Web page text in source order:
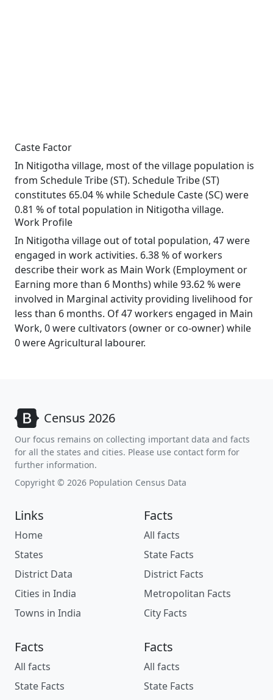
Caste Factor
In Nitigotha village, most of the village population is
from Schedule Tribe (ST). Schedule Tribe (ST)
constitutes 65.04 % while Schedule Caste (SC) were
0.81 % of total population in Nitigotha village.
Work Profile
In Nitigotha village out of total population, 47 were
engaged in work activities. 6.38 % of workers
describe their work as Main Work (Employment or
Earning more than 6 Months) while 93.62 % were
involved in Marginal activity providing livelihood for
less than 6 months. Of 47 workers engaged in Main
Work, 0 were cultivators (owner or co-owner) while
0 were Agricultural labourer.
Census 2026
Our focus remains on collecting important data and facts
for all the states and cities. Please use contact form for
further information.
Copyright © 2026 Population Census Data
Links
Home
States
District Data
Cities in India
Towns in India
Facts
All facts
State Facts
District Facts
Metropolitan Facts
City Facts
Facts
All facts
State Facts
Facts
All facts
State Facts